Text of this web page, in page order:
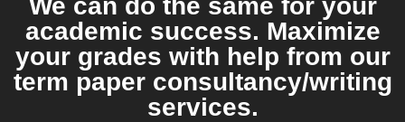
We can do the same for your
academic success. Maximize
your grades with help from our
term paper consultancy/writing
services.